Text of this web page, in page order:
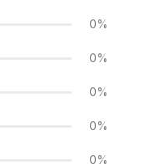
0%
0%
0%
0%
0%